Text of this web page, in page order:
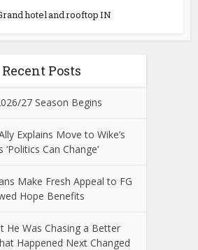
hotel and rooftop IN
Recent Posts
27 Season Begins
Explains Move to Wike’s
‘Politics Can Change’
Make Fresh Appeal to FG
Hope Benefits
He Was Chasing a Better
Happened Next Changed